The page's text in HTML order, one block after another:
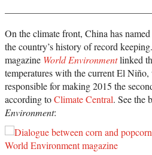
On the climate front, China has
the country’s history of record
magazine World Environmentlinked
temperatures with the current El
responsible for making 2015 the
according toClimate Central. See the
Environment: